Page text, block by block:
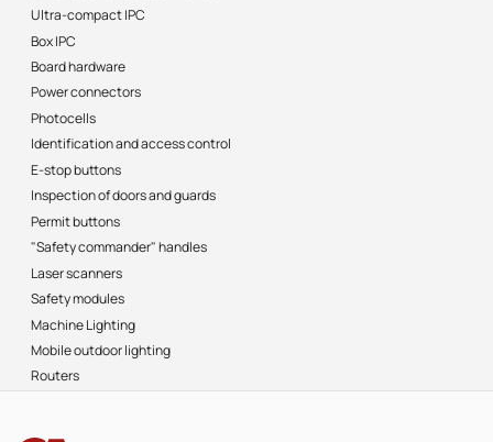
Ultra-compact IPC
Box IPC
Board hardware
Power connectors
Photocells
Identification and access control
E-stop buttons
Inspection of doors and guards
Permit buttons
"Safety commander" handles
Laser scanners
Safety modules
Machine Lighting
Mobile outdoor lighting
Routers